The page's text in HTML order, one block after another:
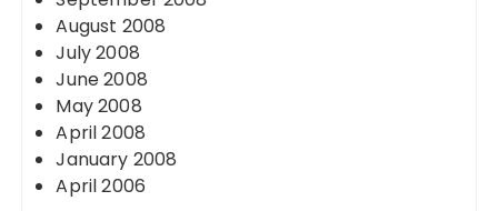
August 2008
July 2008
June 2008
May 2008
April 2008
January 2008
April 2006